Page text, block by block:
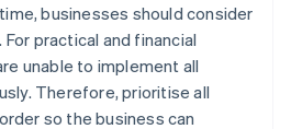
businesses should consider
practical and financial
unable to implement all
Therefore, prioritise all
so the business can